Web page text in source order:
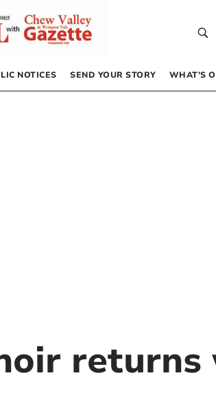
NOTICES SEND YOUR STORY WHAT’S